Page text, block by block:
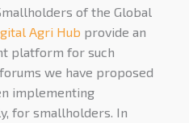
of the Global
Agri Hub provide an
platform for such
we have proposed
implementing
for smallholders. In